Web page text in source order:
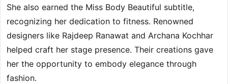
She also earned the Miss Body Beautiful subtitle,
recognizing her dedication to fitness. Renowned
designers like Rajdeep Ranawat and Archana Kochhar
helped craft her stage presence. Their creations gave
her the opportunity to embody elegance through
fashion.